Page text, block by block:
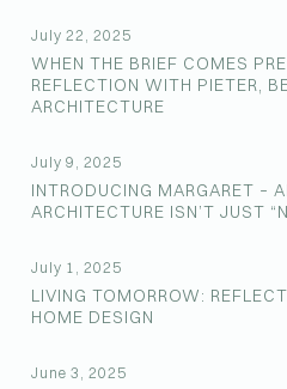
July 22, 2025
WHEN THE BRIEF COMES
REFLECTION WITH PIETER,
ARCHITECTURE
July 9, 2025
INTRODUCING MARGARET –
ARCHITECTURE ISN’T JUST
July 1, 2025
LIVING TOMORROW:
HOME DESIGN
June 3, 2025